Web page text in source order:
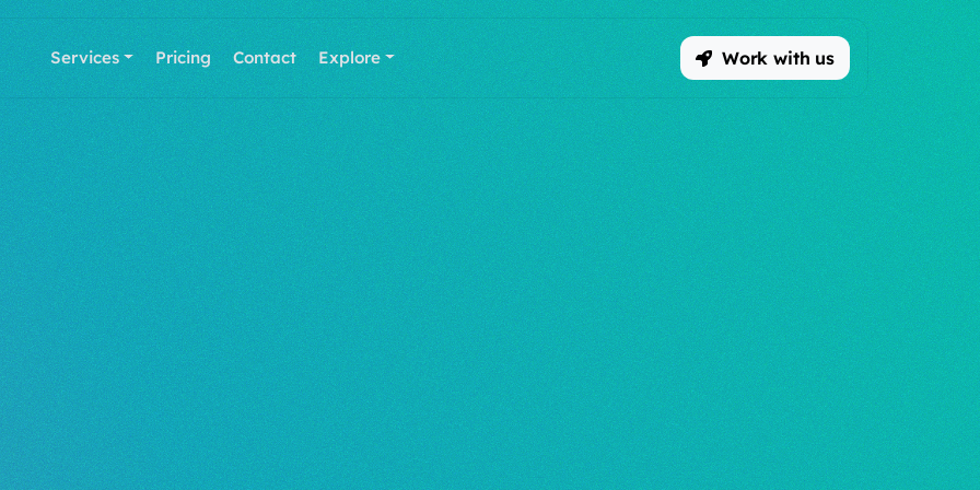
Services Pricing Contact Explore Work with us